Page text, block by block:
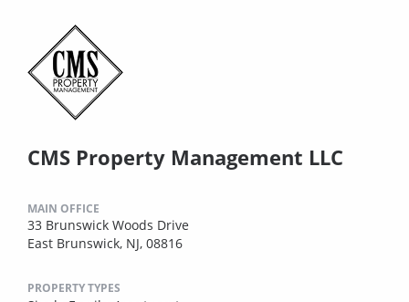
CMS Property Management LLC
MAIN OFFICE
33 Brunswick Woods Drive
East Brunswick, NJ, 08816
PROPERTY TYPES